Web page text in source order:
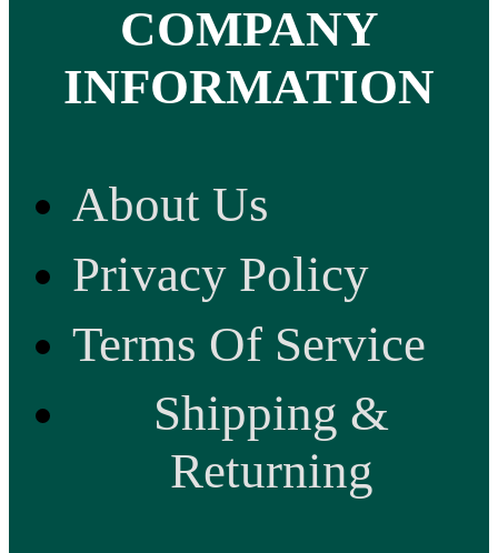
COMPANY
INFORMATION
About Us
Privacy Policy
Terms Of Service
Shipping &
Returning